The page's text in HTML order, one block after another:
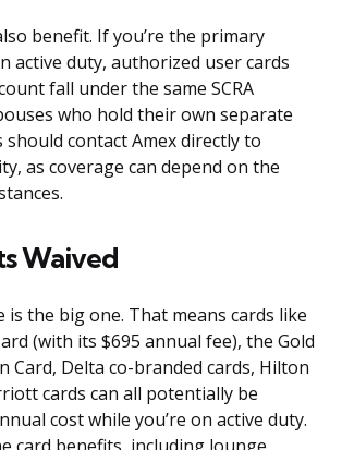
benefit. If you’re the primary
active duty, authorized user cards
fall under the same SCRA
who hold their own separate
should contact Amex directly to
as coverage can depend on the
Waived
is the big one. That means cards like
(with its $695 annual fee), the Gold
Card, Delta co-branded cards, Hilton
cards can all potentially be
cost while you’re on active duty.